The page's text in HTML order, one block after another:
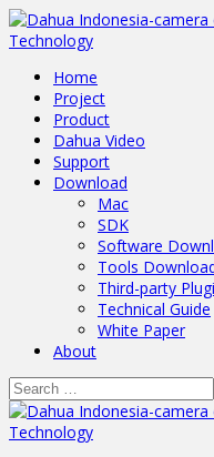
Home
Project
Product
Dahua Video
Support
Download
Mac
SDK
Software
Tools
Third-party
Technical Guide
White Paper
About